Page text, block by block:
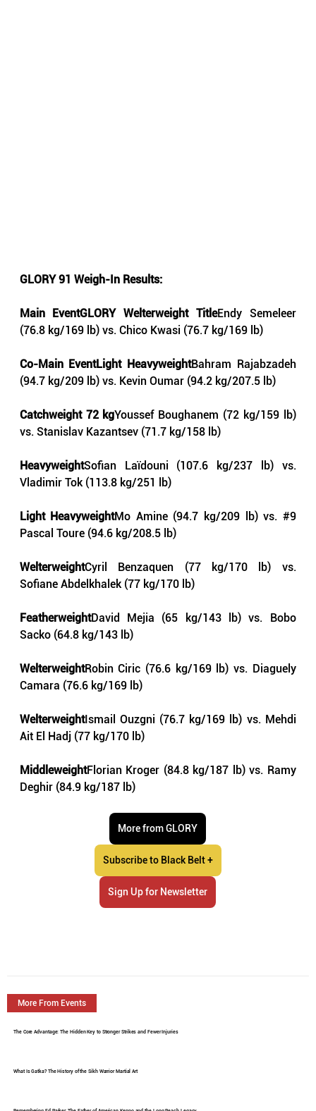
GLORY 91 Weigh-In Results:
Main EventGLORY Welterweight TitleEndy Semeleer
(76.8 kg/169 lb) vs. Chico Kwasi (76.7 kg/169 lb)
Co-Main EventLight HeavyweightBahram Rajabzadeh
(94.7 kg/209 lb) vs. Kevin Oumar (94.2 kg/207.5 lb)
Catchweight 72 kgYoussef Boughanem (72 kg/159 lb)
vs. Stanislav Kazantsev (71.7 kg/158 lb)
HeavyweightSofian Laïdouni (107.6 kg/237 lb) vs.
Vladimir Tok (113.8 kg/251 lb)
Light HeavyweightMo Amine (94.7 kg/209 lb) vs. #9
Pascal Toure (94.6 kg/208.5 lb)
WelterweightCyril Benzaquen (77 kg/170 lb) vs.
Sofiane Abdelkhalek (77 kg/170 lb)
FeatherweightDavid Mejia (65 kg/143 lb) vs. Bobo
Sacko (64.8 kg/143 lb)
WelterweightRobin Ciric (76.6 kg/169 lb) vs. Diaguely
Camara (76.6 kg/169 lb)
WelterweightIsmail Ouzgni (76.7 kg/169 lb) vs. Mehdi
Ait El Hadj (77 kg/170 lb)
MiddleweightFlorian Kroger (84.8 kg/187 lb) vs. Ramy
Deghir (84.9 kg/187 lb)
More from GLORY
Subscribe to Black Belt +
Sign Up for Newsletter
More From Events
The Core Advantage: The Hidden Key to Stronger Strikes and Fewer Injuries
What Is Gatka? The History of the Sikh Warrior Martial Art